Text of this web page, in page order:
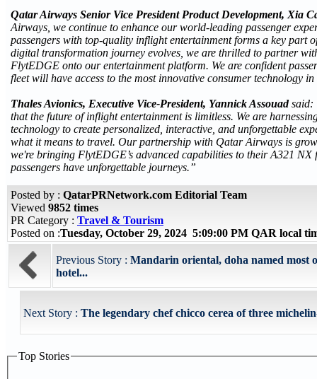
Qatar Airways Senior Vice President Product Development, Xia
Airways, we continue to enhance our world-leading passenger
passengers with top-quality inflight entertainment forms a key part
digital transformation journey evolves, we are thrilled to partner
FlytEDGE onto our entertainment platform. We are confident
fleet will have access to the most innovative consumer technology in
Thales Avionics, Executive Vice-President, Yannick Assouadsaid:
that the future of inflight entertainment is limitless. We are
technology to create personalized, interactive, and unforgettable
what it means to travel. Our partnership with Qatar Airways is
we're bringing FlytEDGE’s advanced capabilities to their A321 NX
passengers have unforgettable journeys.”
Posted by : QatarPRNetwork.com Editorial Team
Viewed 9852 times
PR Category : Travel & Tourism
Posted on :Tuesday, October 29, 2024 5:09:00 PM QAR local
Previous Story : Mandarin oriental, doha named most
hotel...
Next Story : The legendary chef chicco cerea of three
Top Stories